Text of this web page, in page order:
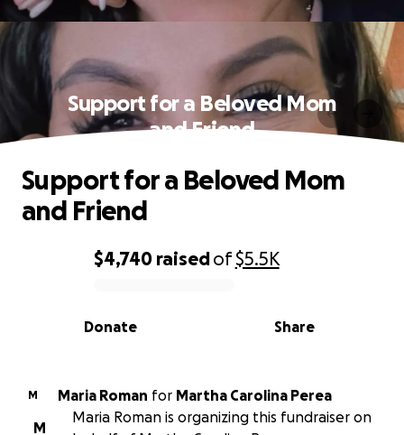
Support for a Beloved Mom
and Friend
0% complete
$4,740 raisedof$5.5K
Share
Donate
Support for a Beloved Mom
and Friend
M Maria Roman for Martha Carolina Perea
M
Maria Roman is organizing this fundraiser on